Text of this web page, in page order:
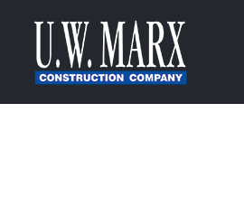
content